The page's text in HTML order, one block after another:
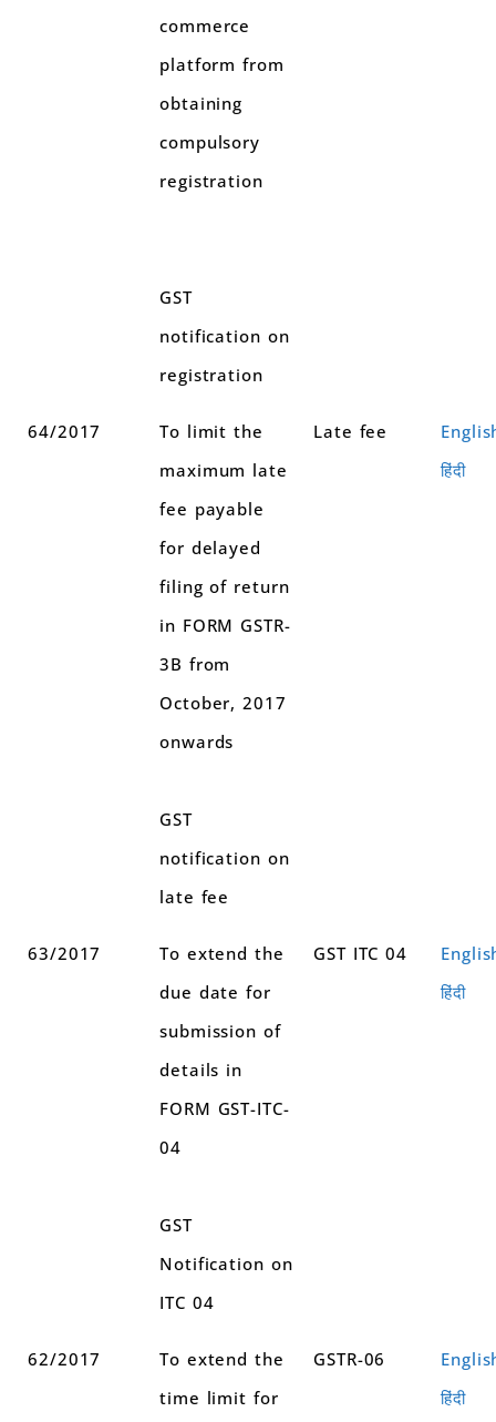
commerce
platform from
obtaining
compulsory
registration
GST
notification on
registration
64/2017
To limit the
maximum late
fee payable
for delayed
filing of return
in FORM GSTR-
3B from
October, 2017
onwards
GST
notification on
late fee
Late fee
हिंदी
63/2017
To extend the
due date for
submission of
details in
FORM GST-ITC-
04
GST
Notification on
ITC 04
GST ITC 04
हिंदी
62/2017
To extend the
time limit for
GSTR-06
हिंदी